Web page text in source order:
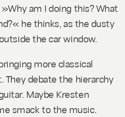
am I doing this? What
he thinks, as the dusty
the car window.
more classical
They debate the hierarchy
Maybe Kresten
smack to the music.